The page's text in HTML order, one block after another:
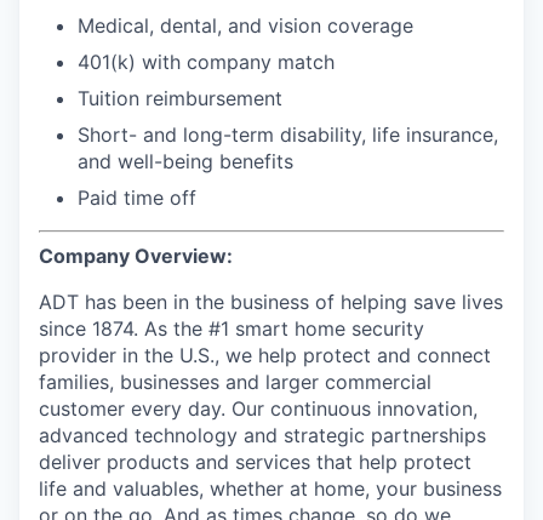
Medical, dental, and vision coverage
401(k) with company match
Tuition reimbursement
Short- and long-term disability, life insurance,
and well-being benefits
Paid time off
Company Overview:
ADT has been in the business of helping save lives
since 1874. As the #1 smart home security
provider in the U.S., we help protect and connect
families, businesses and larger commercial
customer every day. Our continuous innovation,
advanced technology and strategic partnerships
deliver products and services that help protect
life and valuables, whether at home, your business
or on the go. And as times change, so do we.